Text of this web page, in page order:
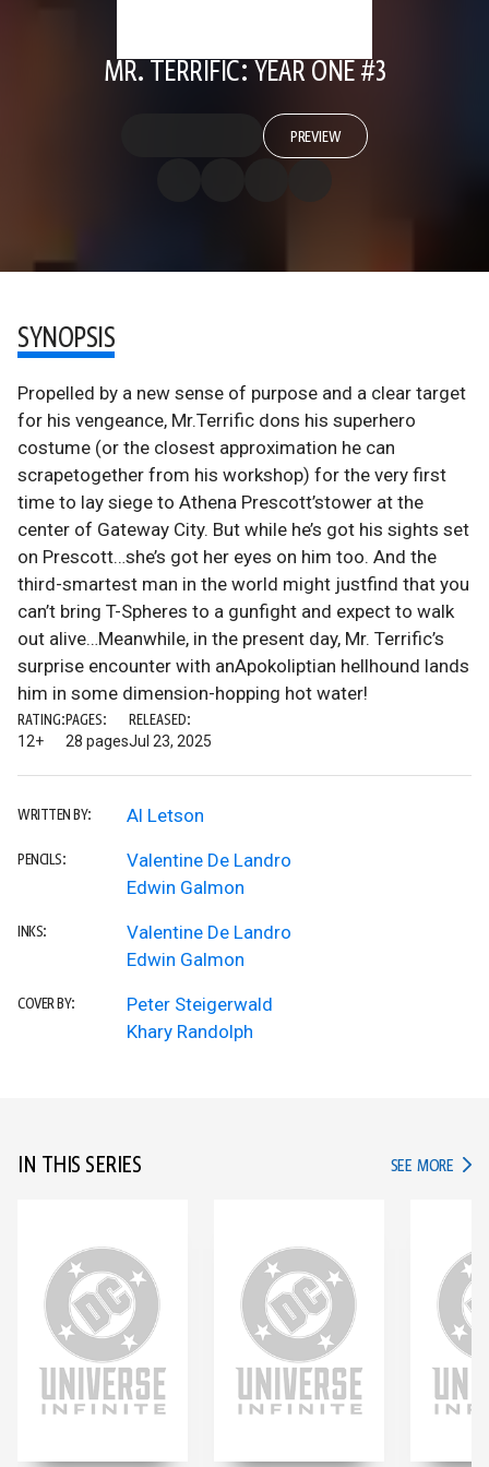
MR. TERRIFIC: YEAR ONE #3
PREVIEW
SYNOPSIS
Propelled by a new sense of purpose and a clear target
for his vengeance, Mr.Terrific dons his superhero
costume (or the closest approximation he can
scrapetogether from his workshop) for the very first
time to lay siege to Athena Prescott’stower at the
center of Gateway City. But while he’s got his sights set
on Prescott…she’s got her eyes on him too. And the
third-smartest man in the world might justfind that you
can’t bring T-Spheres to a gunfight and expect to walk
out alive…Meanwhile, in the present day, Mr. Terrific’s
surprise encounter with anApokoliptian hellhound lands
him in some dimension-hopping hot water!
RATING:
12+
PAGES:
28 pages
RELEASED:
Jul 23, 2025
WRITTEN BY: Al Letson
PENCILS:
Valentine De Landro
Edwin Galmon
INKS:
Valentine De Landro
Edwin Galmon
COVER BY:
Peter Steigerwald
Khary Randolph
IN THIS SERIES SEE MORE IN